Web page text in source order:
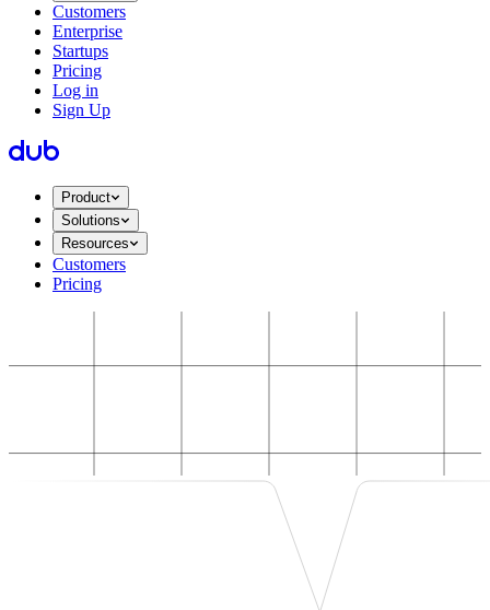
Customers
Enterprise
Startups
Pricing
Log in
Sign Up
Product
Solutions
Resources
Customers
Pricing